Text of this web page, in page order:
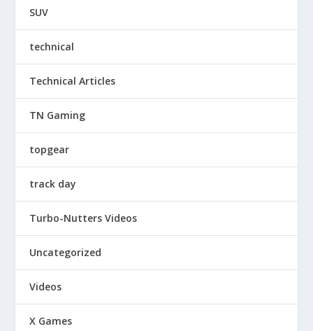
SUV
technical
Technical Articles
TN Gaming
topgear
track day
Turbo-Nutters Videos
Uncategorized
Videos
X Games